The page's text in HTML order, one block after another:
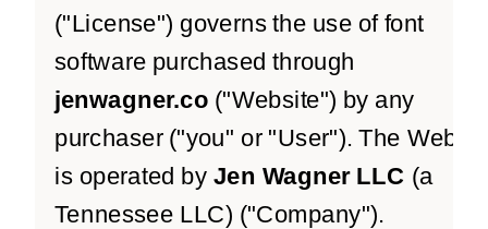
("License") governs the use of font
software purchased through
jenwagner.co ("Website") by any
purchaser ("you" or "User"). The
is operated by Jen Wagner LLC (a
Tennessee LLC) ("Company").